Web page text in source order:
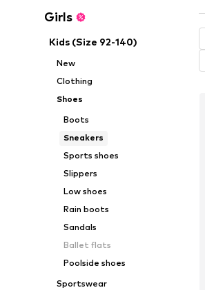
Girls
Kids (Size 92-140)
New
Clothing
Shoes
Boots
Sneakers
Sports shoes
Slippers
Low shoes
Rain boots
Sandals
Ballet flats
Poolside shoes
Sportswear